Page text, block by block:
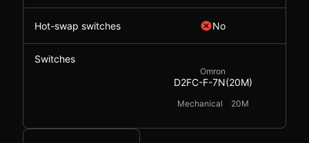
Hot-swap switches No
Switches
Omron
D2FC-F-7N(20M)
Mechanical 20M